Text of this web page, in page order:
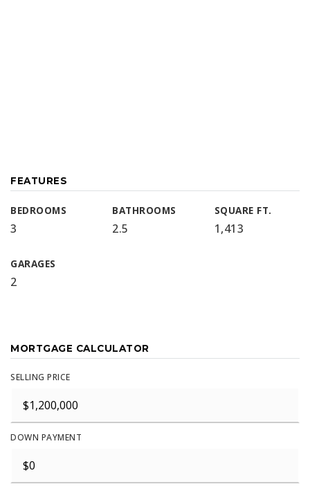
FEATURES
BEDROOMS
3
BATHROOMS
2.5
SQUARE FT.
1,413
GARAGES
2
MORTGAGE CALCULATOR
SELLING PRICE
DOWN PAYMENT